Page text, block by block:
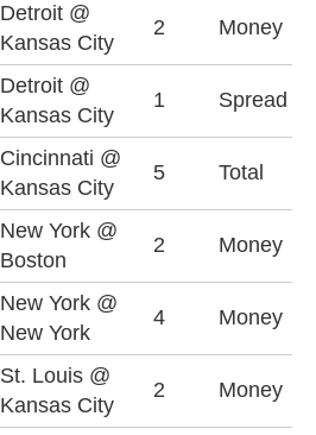
Detroit @
Kansas City
2 Money
Detroit @
Kansas City
1 Spread
Cincinnati @
Kansas City
5 Total
New York @
Boston
2 Money
New York @
New York
4 Money
St. Louis @
Kansas City
2 Money